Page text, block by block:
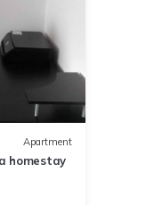
Apartment
homestay